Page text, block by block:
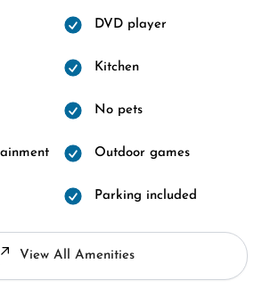
DVD player
Kitchen
No pets
Outdoor games
Parking included
View All Amenities